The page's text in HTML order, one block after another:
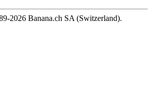
2026 Banana.ch SA (Switzerland).